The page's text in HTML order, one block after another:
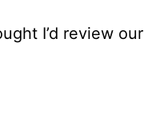
I’d review our